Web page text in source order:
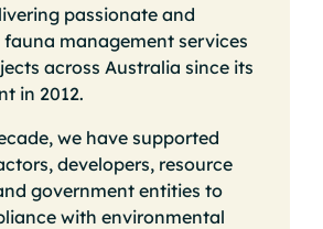
passionate and
management services
across Australia since its
in 2012.
we have supported
developers, resource
government entities to
with environmental